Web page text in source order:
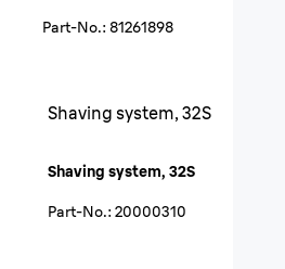
Part-No.: 81261898
Shaving system, 32S
Shaving system, 32S
Part-No.: 20000310